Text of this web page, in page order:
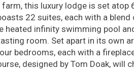
this luxury lodge is set
22 suites, each with a
heated infinity swimming pool
room. Set apart in its own
bedrooms, each with a
designed by Tom Doak, will